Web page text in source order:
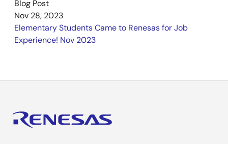
Blog Post
Nov 28, 2023
Elementary Students Came to Renesas for Job
Experience! Nov 2023